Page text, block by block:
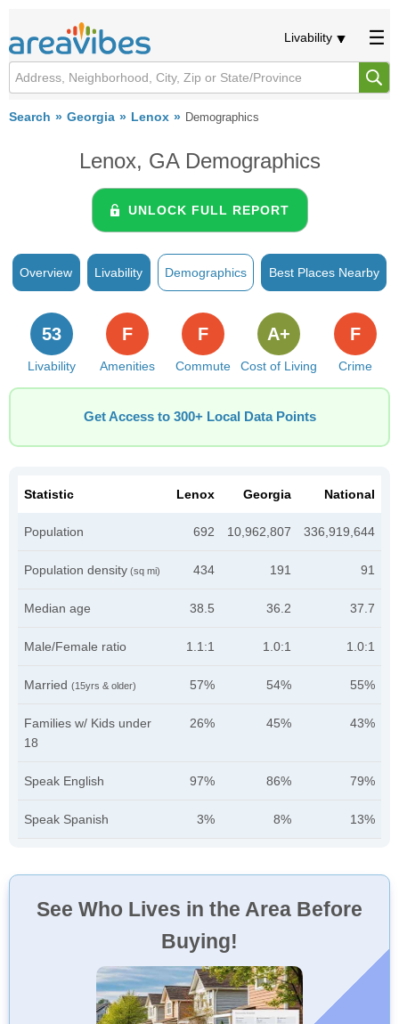
Livability
Search Georgia Lenox Demographics
Lenox, GA Demographics
UNLOCK FULL REPORT
Overview Livability Demographics Best Places Nearby
Livability
53
Amenities
F
Commute
F
Cost of Living
A+
Crime
F
Get Access to 300+ Local Data Points
Statistic Lenox Georgia National
Population 692 10,962,807 336,919,644
Population density (sq mi) 434 191 91
Median age 38.5 36.2 37.7
Male/Female ratio 1.1:1 1.0:1 1.0:1
Married (15yrs & older) 57% 54% 55%
Families w/ Kids under
18
26% 45% 43%
Speak English 97% 86% 79%
Speak Spanish 3% 8% 13%
See Who Lives in the Area Before
Buying!